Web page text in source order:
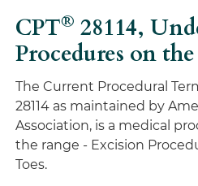
CPT® 28114,
Procedures on
The Current Procedural
28114 as maintained by
Association, is a medical
the range - Excision
Toes.